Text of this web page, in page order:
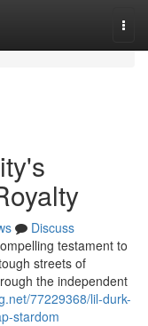
Discuss
testament to
streets of
the independent
77229368/lil-durk-
stardom